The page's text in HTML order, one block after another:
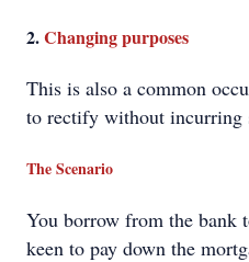
2.Changing purposes
This is also a common
to rectify without incurring
The Scenario
You borrow from the bank
keen to pay down the